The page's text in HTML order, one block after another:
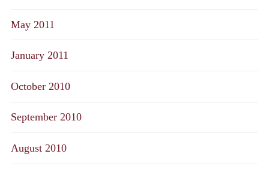
May 2011
January 2011
October 2010
September 2010
August 2010